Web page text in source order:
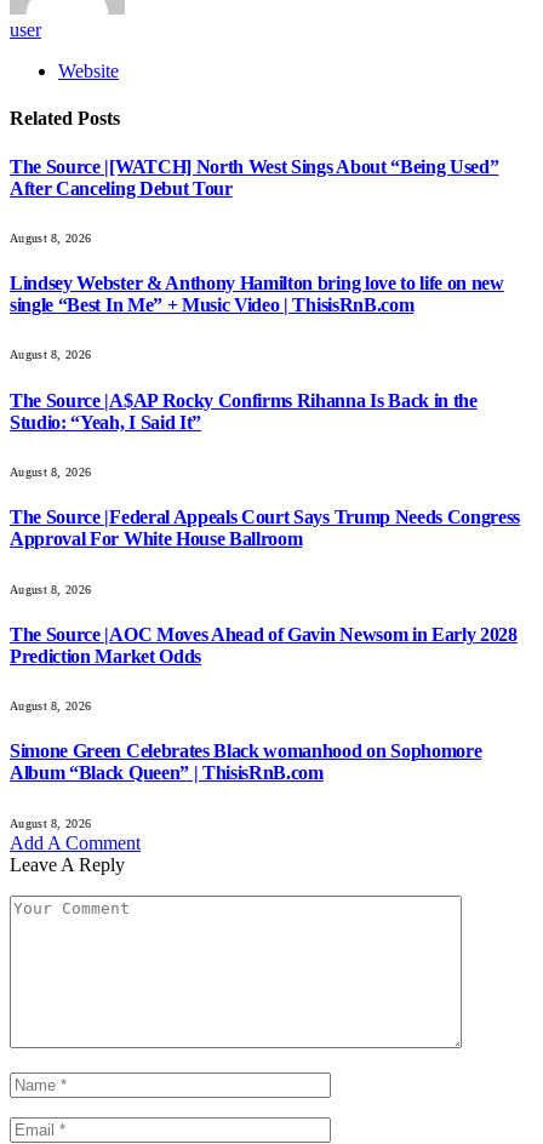
user
Website
Related Posts
The Source |[WATCH] North West Sings About “Being Used”
After Canceling Debut Tour
August 8, 2026
Lindsey Webster & Anthony Hamilton bring love to life on new
single “Best In Me” + Music Video | ThisisRnB.com
August 8, 2026
The Source |A$AP Rocky Confirms Rihanna Is Back in the
Studio: “Yeah, I Said It”
August 8, 2026
The Source |Federal Appeals Court Says Trump Needs Congress
Approval For White House Ballroom
August 8, 2026
The Source |AOC Moves Ahead of Gavin Newsom in Early 2028
Prediction Market Odds
August 8, 2026
Simone Green Celebrates Black womanhood on Sophomore
Album “Black Queen” | ThisisRnB.com
August 8, 2026
Add A Comment
Leave A Reply